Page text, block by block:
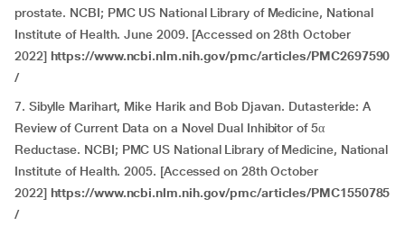
prostate. NCBI; PMC US National Library of Medicine, National
Institute of Health. June 2009. [Accessed on 28th October
2022] https://www.ncbi.nlm.nih.gov/pmc/articles/PMC2697590
/
7. Sibylle Marihart, Mike Harik and Bob Djavan. Dutasteride: A
Review of Current Data on a Novel Dual Inhibitor of 5α
Reductase. NCBI; PMC US National Library of Medicine, National
Institute of Health. 2005. [Accessed on 28th October
2022] https://www.ncbi.nlm.nih.gov/pmc/articles/PMC1550785
/